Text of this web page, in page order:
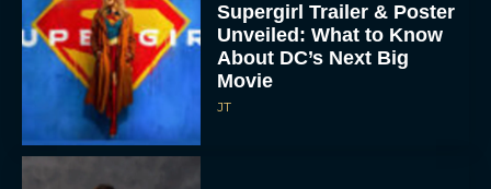
Supergirl Trailer & Poster
Unveiled: What to Know
About DC’s Next Big
Movie
JT